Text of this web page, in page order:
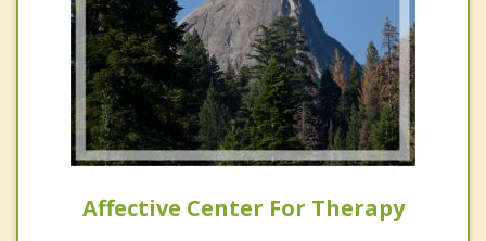
Affective Center For Therapy